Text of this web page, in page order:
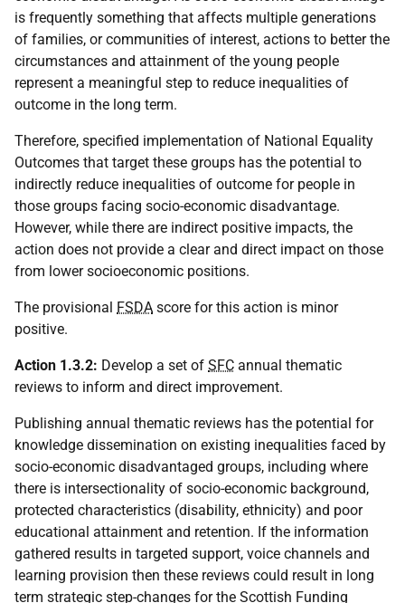
is frequently something that affects multiple generations
of families, or communities of interest, actions to better the
circumstances and attainment of the young people
represent a meaningful step to reduce inequalities of
outcome in the long term.
Therefore, specified implementation of National Equality
Outcomes that target these groups has the potential to
indirectly reduce inequalities of outcome for people in
those groups facing socio-economic disadvantage.
However, while there are indirect positive impacts, the
action does not provide a clear and direct impact on those
from lower socioeconomic positions.
The provisional FSDA score for this action is minor
positive.
Action 1.3.2: Develop a set of SFC annual thematic
reviews to inform and direct improvement.
Publishing annual thematic reviews has the potential for
knowledge dissemination on existing inequalities faced by
socio-economic disadvantaged groups, including where
there is intersectionality of socio-economic background,
protected characteristics (disability, ethnicity) and poor
educational attainment and retention. If the information
gathered results in targeted support, voice channels and
learning provision then these reviews could result in long
term strategic step-changes for the Scottish Funding